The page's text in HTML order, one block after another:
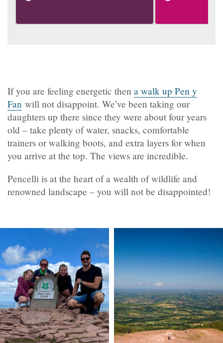
If you are feeling energetic then a walk up Pen y
Fan will not disappoint. We’ve been taking our
daughters up there since they were about four years
old – take plenty of water, snacks, comfortable
trainers or walking boots, and extra layers for when
you arrive at the top. The views are incredible.
Pencelli is at the heart of a wealth of wildlife and
renowned landscape – you will not be disappointed!